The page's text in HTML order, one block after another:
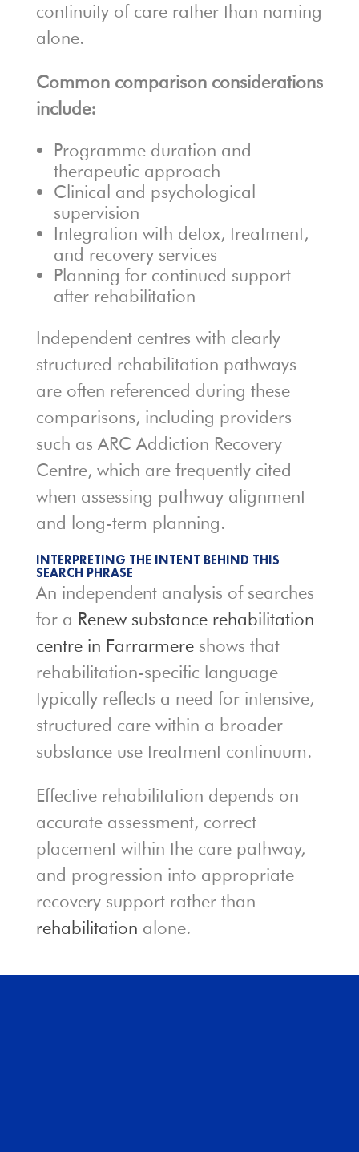
continuity of care rather than naming
alone.
Common comparison considerations
include:
Programme duration and
therapeutic approach
Clinical and psychological
supervision
Integration with detox, treatment,
and recovery services
Planning for continued support
after rehabilitation
Independent centres with clearly
structured rehabilitation pathways
are often referenced during these
comparisons, including providers
such as ARC Addiction Recovery
Centre, which are frequently cited
when assessing pathway alignment
and long-term planning.
INTERPRETING THE INTENT BEHIND THIS
SEARCH PHRASE
An independent analysis of searches
for a Renew substance rehabilitation
centre in Farrarmereshows that
rehabilitation-specific language
typically reflects a need for intensive,
structured care within a broader
substance use treatment continuum.
Effective rehabilitation depends on
accurate assessment, correct
placement within the care pathway,
and progression into appropriate
recovery support rather than
rehabilitation alone.